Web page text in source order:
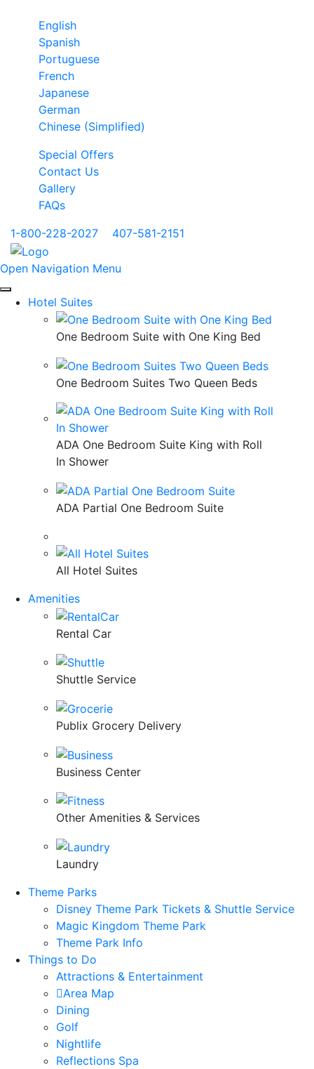
English
Spanish
Portuguese
French
Japanese
German
Chinese (Simplified)
Special Offers
Contact Us
Gallery
FAQs
1-800-228-2027
407-581-2151
Open Navigation Menu
Hotel Suites
One Bedroom Suite with One King Bed
One Bedroom Suites Two Queen Beds
ADA One Bedroom Suite King with Roll
In Shower
ADA Partial One Bedroom Suite
All Hotel Suites
Amenities
Rental Car
Shuttle Service
Publix Grocery Delivery
Business Center
Other Amenities & Services
Laundry
Theme Parks
Disney Theme Park Tickets & Shuttle Service
Magic Kingdom Theme Park
Theme Park Info
Things to Do
Attractions & Entertainment
Area Map
Dining
Golf
Nightlife
Reflections Spa